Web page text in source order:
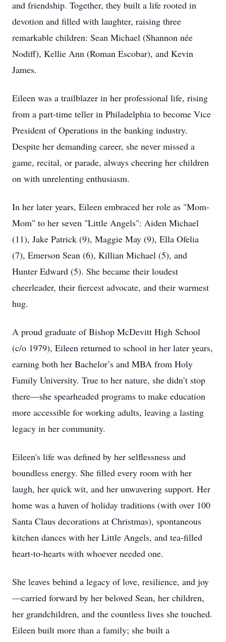
and friendship. Together, they built a life rooted in
devotion and filled with laughter, raising three
remarkable children: Sean Michael (Shannon née
Nodiff), Kellie Ann (Roman Escobar), and Kevin
James.
Eileen was a trailblazer in her professional life, rising
from a part-time teller in Philadelphia to become Vice
President of Operations in the banking industry.
Despite her demanding career, she never missed a
game, recital, or parade, always cheering her children
on with unrelenting enthusiasm.
In her later years, Eileen embraced her role as "Mom-
Mom" to her seven "Little Angels": Aiden Michael
(11), Jake Patrick (9), Maggie May (9), Ella Ofelia
(7), Emerson Sean (6), Killian Michael (5), and
Hunter Edward (5). She became their loudest
cheerleader, their fiercest advocate, and their warmest
hug.
A proud graduate of Bishop McDevitt High School
(c/o 1979), Eileen returned to school in her later years,
earning both her Bachelor’s and MBA from Holy
Family University. True to her nature, she didn’t stop
there—she spearheaded programs to make education
more accessible for working adults, leaving a lasting
legacy in her community.
Eileen's life was defined by her selflessness and
boundless energy. She filled every room with her
laugh, her quick wit, and her unwavering support. Her
home was a haven of holiday traditions (with over 100
Santa Claus decorations at Christmas), spontaneous
kitchen dances with her Little Angels, and tea-filled
heart-to-hearts with whoever needed one.
She leaves behind a legacy of love, resilience, and joy
—carried forward by her beloved Sean, her children,
her grandchildren, and the countless lives she touched.
Eileen built more than a family; she built a